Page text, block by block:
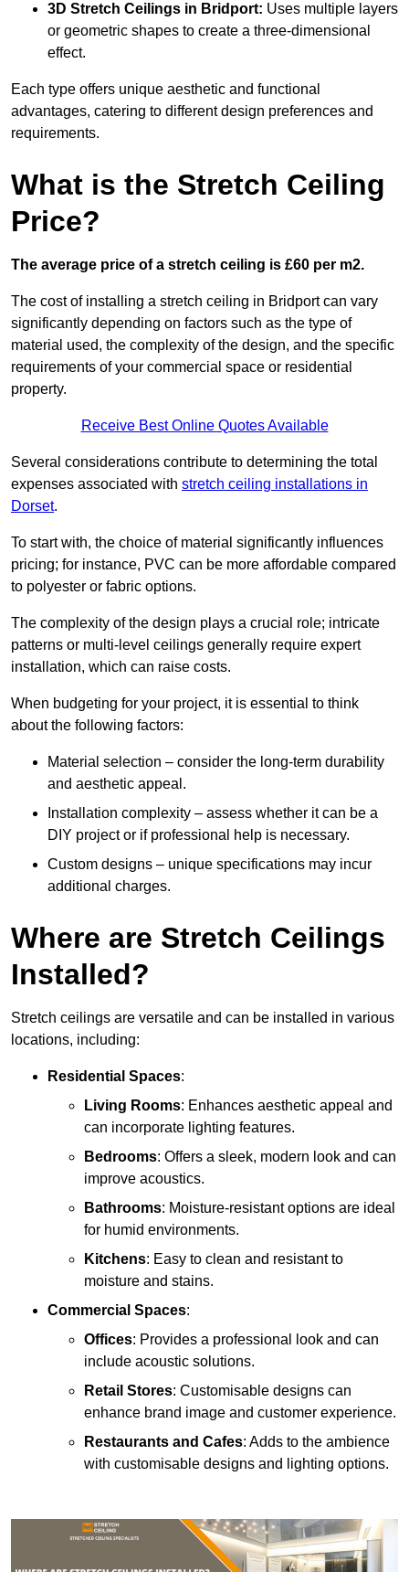
3D Stretch Ceilings in Bridport: Uses multiple layers
or geometric shapes to create a three-dimensional
effect.
Each type offers unique aesthetic and functional
advantages, catering to different design preferences and
requirements.
What is the Stretch Ceiling
Price?
The average price of a stretch ceiling is £60 per m2.
The cost of installing a stretch ceiling in Bridport can vary
significantly depending on factors such as the type of
material used, the complexity of the design, and the specific
requirements of your commercial space or residential
property.
Receive Best Online Quotes Available
Several considerations contribute to determining the total
expenses associated with stretch ceiling installations in
Dorset.
To start with, the choice of material significantly influences
pricing; for instance, PVC can be more affordable compared
to polyester or fabric options.
The complexity of the design plays a crucial role; intricate
patterns or multi-level ceilings generally require expert
installation, which can raise costs.
When budgeting for your project, it is essential to think
about the following factors:
Material selection – consider the long-term durability
and aesthetic appeal.
Installation complexity – assess whether it can be a
DIY project or if professional help is necessary.
Custom designs – unique specifications may incur
additional charges.
Where are Stretch Ceilings
Installed?
Stretch ceilings are versatile and can be installed in various
locations, including:
Residential Spaces:
Living Rooms: Enhances aesthetic appeal and
can incorporate lighting features.
Bedrooms: Offers a sleek, modern look and can
improve acoustics.
Bathrooms: Moisture-resistant options are ideal
for humid environments.
Kitchens: Easy to clean and resistant to
moisture and stains.
Commercial Spaces:
Offices: Provides a professional look and can
include acoustic solutions.
Retail Stores: Customisable designs can
enhance brand image and customer experience.
Restaurants and Cafes: Adds to the ambience
with customisable designs and lighting options.